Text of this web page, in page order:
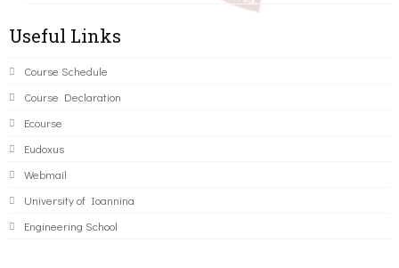
Useful Links
Course Schedule
Course Declaration
Ecourse
Eudoxus
Webmail
University of Ioannina
Engineering School